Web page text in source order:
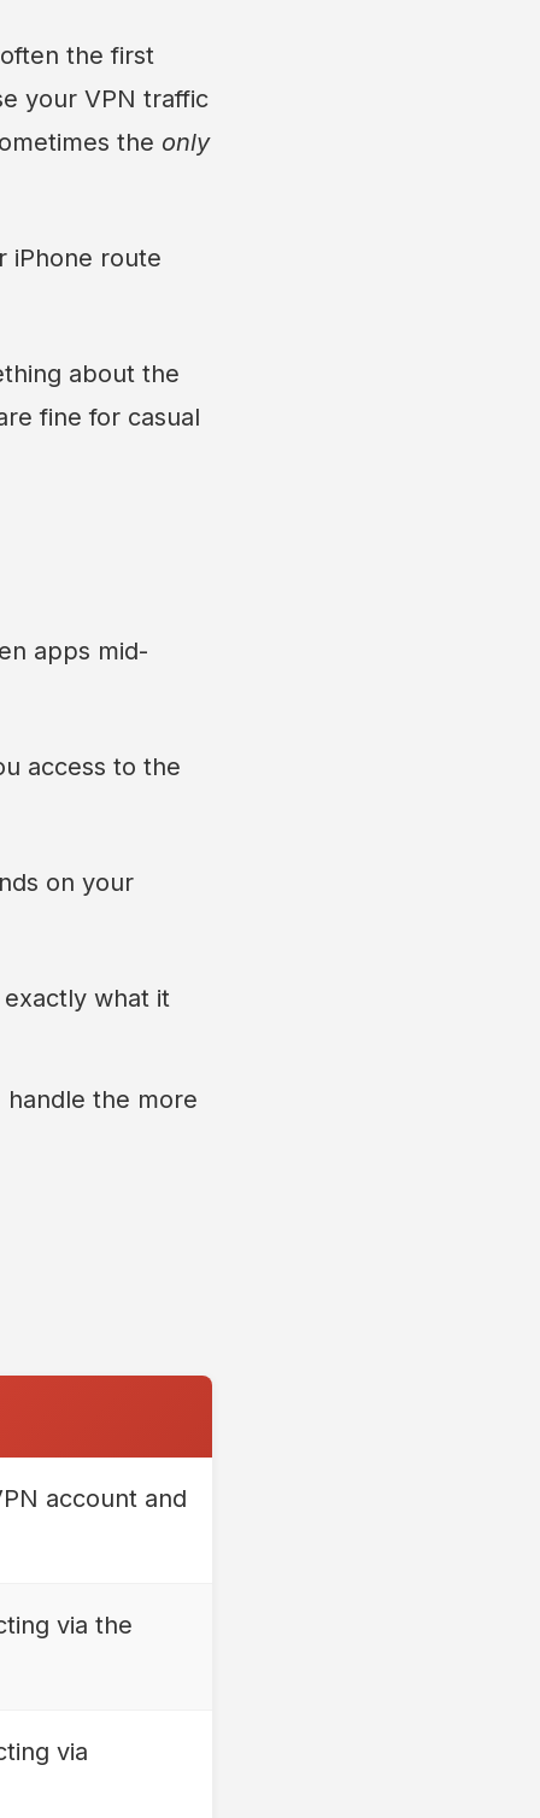
the first
your VPN traffic
the only
iPhone route
about the
fine for casual
apps mid-
access to the
on your
what it
handle the more
account and
via the
via